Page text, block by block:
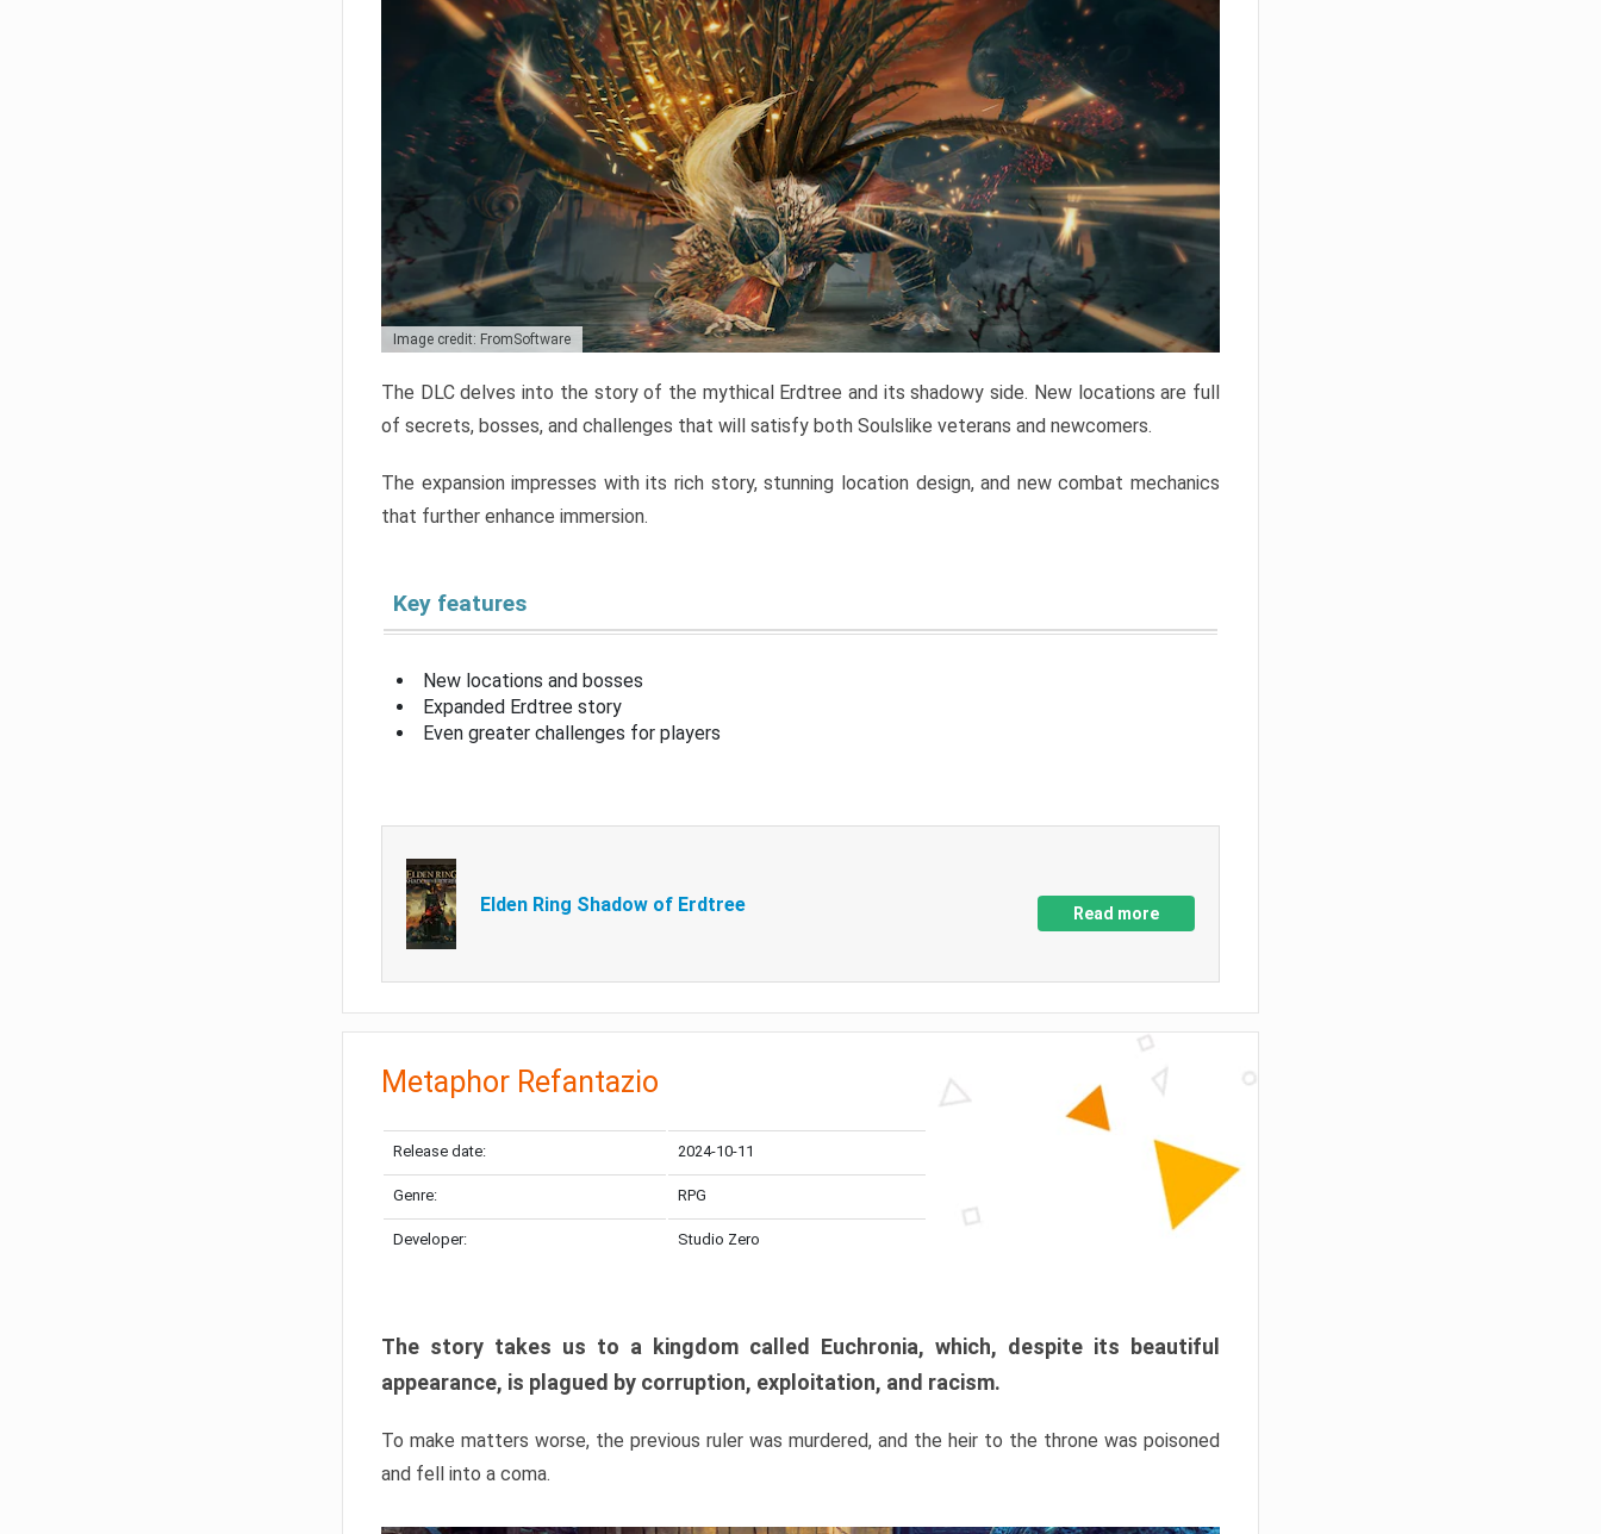
Image credit: FromSoftware
The DLC delves into the story of the mythical Erdtree and its shadowy side. New locations are full
of secrets, bosses, and challenges that will satisfy both Soulslike veterans and newcomers.
The expansion impresses with its rich story, stunning location design, and new combat mechanics
that further enhance immersion.
Key features
New locations and bosses
Expanded Erdtree story
Even greater challenges for players
Elden Ring Shadow of Erdtree Read more
Metaphor Refantazio
Release date: 2024-10-11
Genre: RPG
Developer: Studio Zero
The story takes us to a kingdom called Euchronia, which, despite its beautiful
appearance, is plagued by corruption, exploitation, and racism.
To make matters worse, the previous ruler was murdered, and the heir to the throne was poisoned
and fell into a coma.